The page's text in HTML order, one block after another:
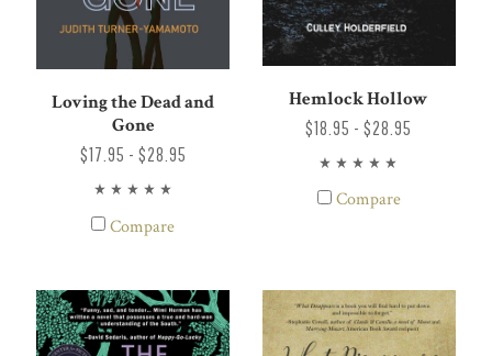
Loving the Dead and
Gone
$17.95 - $28.95
Compare
Hemlock Hollow
$18.95 - $28.95
Compare